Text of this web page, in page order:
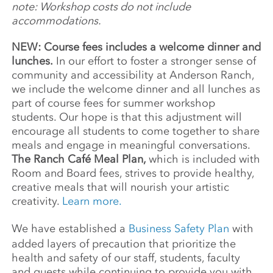
Center of Photography, Seoul Art Center, the
Brooklyn Museum, Palais de Tokyo, Barbican
Artes in Havana. Notable grants include the
James L. Knight Foundation, the Harpo
Foundation, New York Foundation for the
Arts, and the Jerome Foundation.
note: Workshop costs do not include
accommodations.
NEW: Course fees includes a welcome dinner and
lunches. In our effort to foster a stronger sense of
community and accessibility at Anderson Ranch,
we include the welcome dinner and all lunches as
part of course fees for summer workshop
students. Our hope is that this adjustment will
encourage all students to come together to share
meals and engage in meaningful conversations.
The Ranch Café Meal Plan,which is included with
Room and Board fees, strives to provide healthy,
creative meals that will nourish your artistic
creativity. Learn more.
We have established a Business Safety Plan with
added layers of precaution that prioritize the
health and safety of our staff, students, faculty